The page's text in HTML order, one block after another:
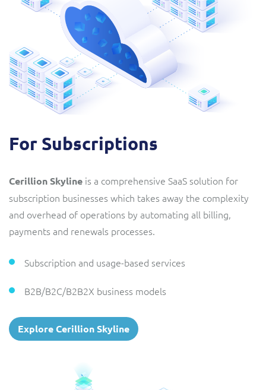
For Subscriptions
Cerillion Skyline is a comprehensive SaaS solution for
subscription businesses which takes away the complexity
and overhead of operations by automating all billing,
payments and renewals processes.
Subscription and usage-based services
B2B/B2C/B2B2X business models
Explore Cerillion Skyline